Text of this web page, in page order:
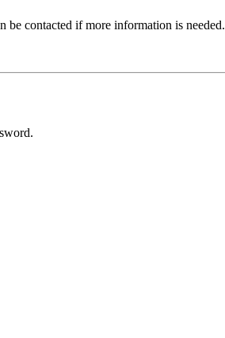
be contacted if more information is needed.